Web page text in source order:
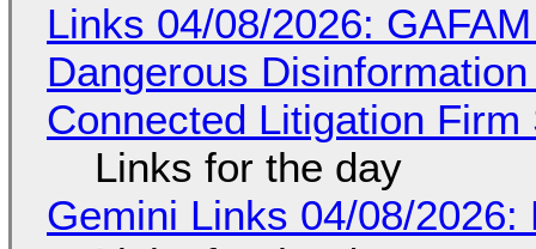
Links 04/08/2026:
Dangerous
Connected Litigation
Links for the day
Gemini Links 04/08/